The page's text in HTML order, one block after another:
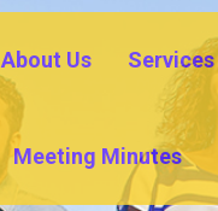
About Us Services
Meeting Minutes